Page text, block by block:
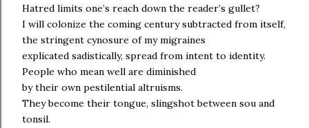
Hatred limits one’s reach down the reader’s gullet?
I will colonize the coming century subtracted from itself,
the stringent cynosure of my migraines
explicated sadistically, spread from intent to identity.
People who mean well are diminished
by their own pestilential altruisms.
They become their tongue, slingshot between sou and
tonsil.